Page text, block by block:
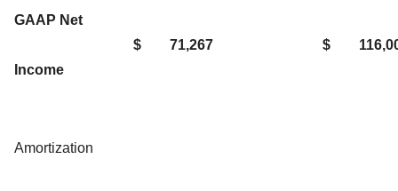
GAAP Net
Income
$ 71,267 $
Amortization